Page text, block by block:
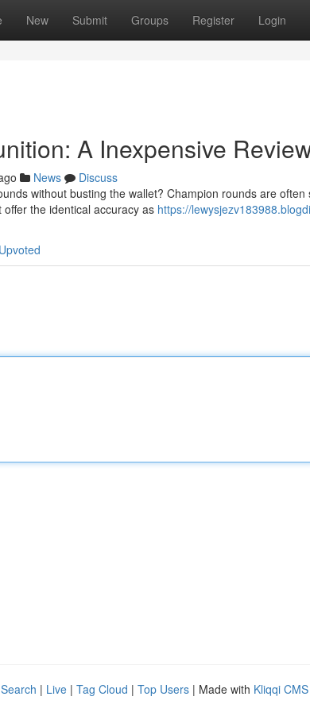
New Submit Groups Register Login
A Inexpensive
News
Discuss
without busting the wallet? Champion rounds are
the identical accuracy as https://
| Live | Tag Cloud | Top Users | Made with Kliqqi CMS